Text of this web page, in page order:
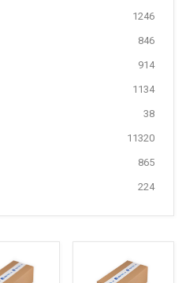
1246
846
914
1134
38
11320
865
224